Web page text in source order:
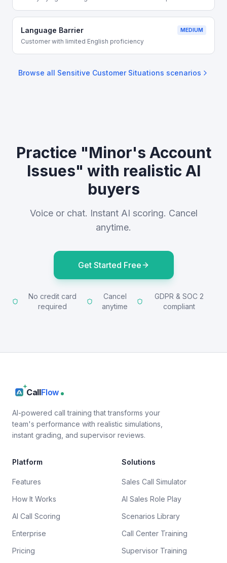
Language Barrier MEDIUM
Customer with limited English proficiency
Browse all Sensitive Customer Situations scenarios
Practice "Minor's Account
Issues" with realistic AI
buyers
Voice or chat. Instant AI scoring. Cancel
anytime.
Get Started Free
No credit card
required
Cancel
anytime
GDPR & SOC 2
compliant
CallFlow
AI-powered call training that transforms your
team's performance with realistic simulations,
instant grading, and supervisor reviews.
Platform
Features
How It Works
AI Call Scoring
Enterprise
Pricing
Solutions
Sales Call Simulator
AI Sales Role Play
Scenarios Library
Call Center Training
Supervisor Training